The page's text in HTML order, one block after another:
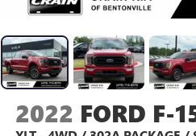
2022 FORD F-